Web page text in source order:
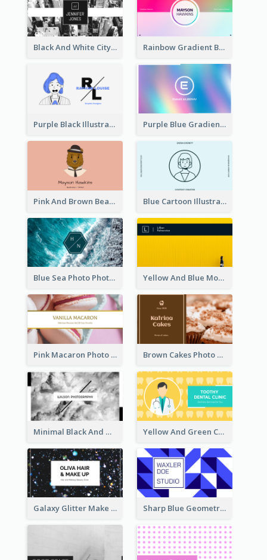
Black And White City Photo Business Card Rainbow Gradient Background Business Card
Purple Black Illustration Portrait Business Card Purple Blue Gradient Background Business Card
Pink And Brown Bear Illustration Business Card Blue Cartoon Illustration Portrait Business Card
Blue Sea Photo Photographer Business Card Yellow And Blue Modern Photographer Business Card
Pink Macaron Photo With Gold Business Card Brown Cakes Photo Bakery Business Card
Minimal Black And White Photography Business Card Yellow And Green Cartoon Dental Clinic Business Card
Galaxy Glitter Make Up Store Business Card Sharp Blue Geometric Studio Business Card